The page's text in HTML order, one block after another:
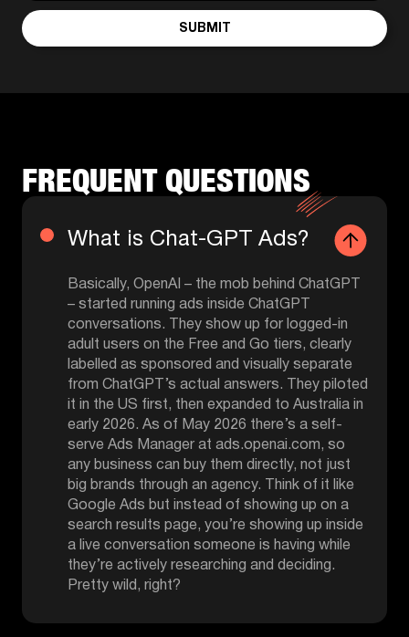
SUBMIT
FREQUENT QUESTIONS
What is Chat-GPT Ads?
Basically, OpenAI – the mob behind ChatGPT
– started running ads inside ChatGPT
conversations. They show up for logged-in
adult users on the Free and Go tiers, clearly
labelled as sponsored and visually separate
from ChatGPT’s actual answers. They piloted
it in the US first, then expanded to Australia in
early 2026. As of May 2026 there’s a self-
serve Ads Manager at ads.openai.com, so
any business can buy them directly, not just
big brands through an agency. Think of it like
Google Ads but instead of showing up on a
search results page, you’re showing up inside
a live conversation someone is having while
they’re actively researching and deciding.
Pretty wild, right?